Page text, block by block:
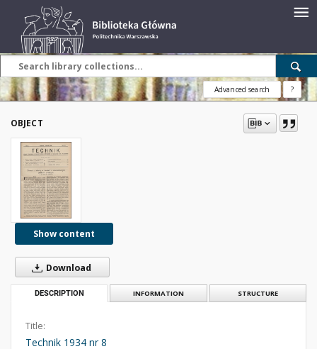
Advanced search ?
OBJECT
Show content
Download
DESCRIPTION INFORMATION STRUCTURE
Title:
Technik 1934 nr 8